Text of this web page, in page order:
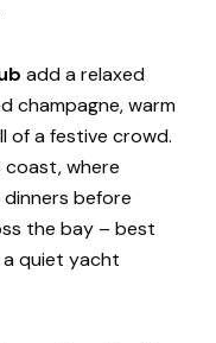
add a relaxed
champagne, warm
of a festive crowd.
coast, where
before
the bay – best
a quiet yacht